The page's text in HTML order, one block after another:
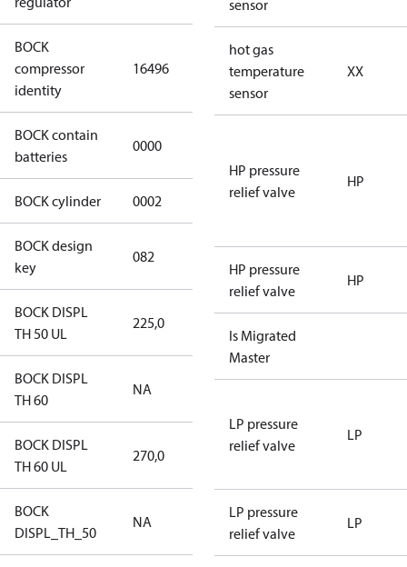
BOCK
compressor
identity
16496
HGX12e/75 S
4 CO2
BOCK contain
batteries
0000
BOCK cylinder 0002
BOCK design
key
082
BOCK DISPL
TH 50 UL
225,0
BOCK DISPL
TH 60
NA
BOCK DISPL
TH 60 UL
270,0
BOCK
DISPL_TH_50
NA
sensor
hot gas
temperature
sensor
XX
HP pressure
relief valve
HP
HP pressure
relief valve
HP
Is Migrated
Master
LP pressure
relief valve
LP
LP pressure
relief valve
LP